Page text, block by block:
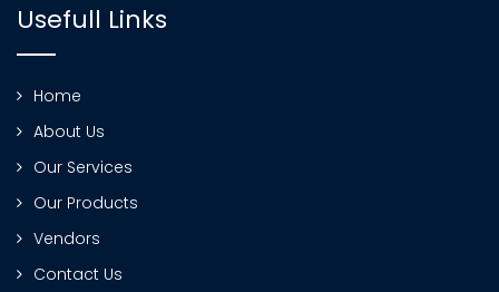
Usefull Links
Home
About Us
Our Services
Our Products
Vendors
Contact Us